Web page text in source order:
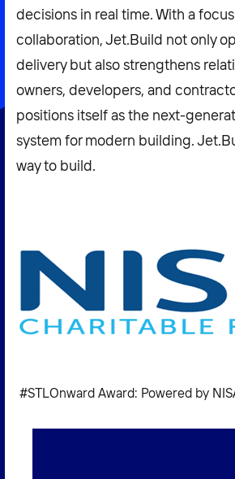
decisions in real time. With a
collaboration, Jet.Build not only
delivery but also strengthens
owners, developers, and
positions itself as the next-
system for modern building.
way to build.
#STLOnward Award: Powered by